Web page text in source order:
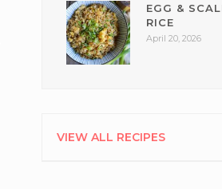
EGG &
RICE
April 20, 2026
VIEW ALL RECIPES